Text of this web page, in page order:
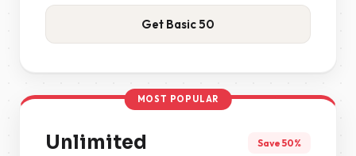
Get Basic 50
MOST POPULAR
Unlimited Save 50%